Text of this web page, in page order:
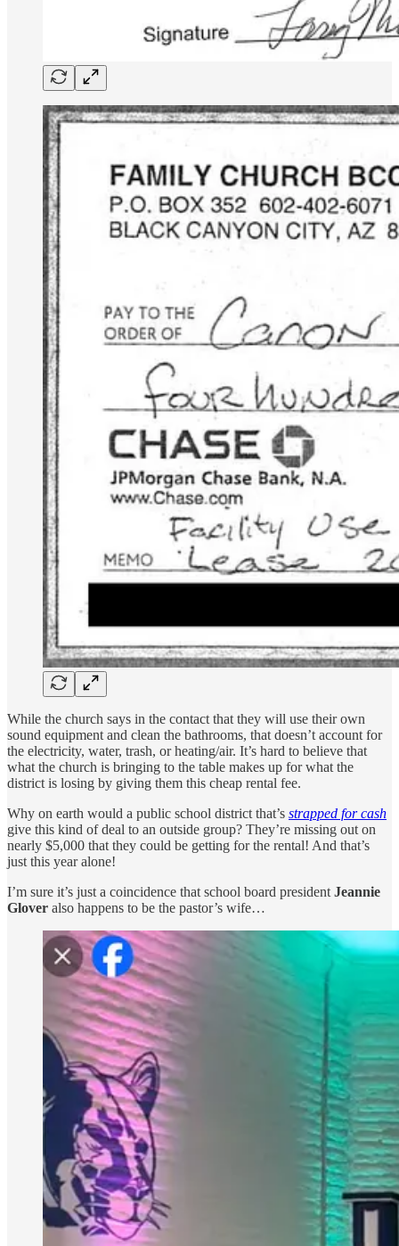
While the church says in the contact that they will use their own
sound equipment and clean the bathrooms, that doesn’t account for
the electricity, water, trash, or heating/air. It’s hard to believe that
what the church is bringing to the table makes up for what the
district is losing by giving them this cheap rental fee.
Why on earth would a public school district that’s strapped for cash
give this kind of deal to an outside group? They’re missing out on
nearly $5,000 that they could be getting for the rental! And that’s
just this year alone!
I’m sure it’s just a coincidence that school board president Jeannie
Glover also happens to be the pastor’s wife…